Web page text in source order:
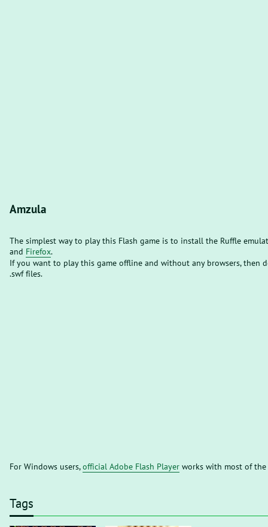
Amzula
The simplest way to play this Flash game is to install the Ruffle
and Firefox.
If you want to play this game offline and without any browsers, then
.swf files.
For Windows users,official Adobe Flash Player works with most of the
Tags